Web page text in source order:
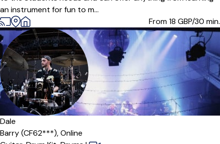
an instrument for fun to m...
From 18 GBP/30 min.
Dale
Barry (CF62***),Online